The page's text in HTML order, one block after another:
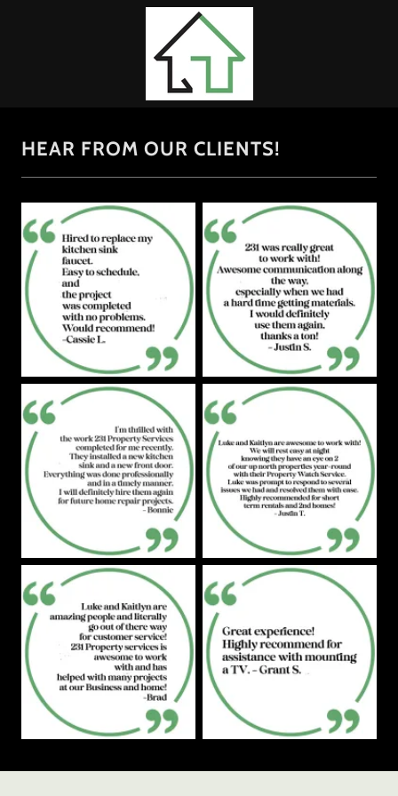
HEAR FROM OUR CLIENTS!